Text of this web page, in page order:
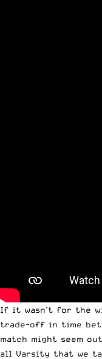
If it wasn’t for the
trade-off in time
match might seem
all Varsity that we